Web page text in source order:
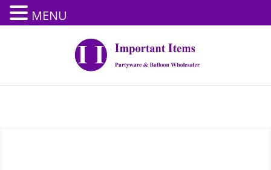
MENU